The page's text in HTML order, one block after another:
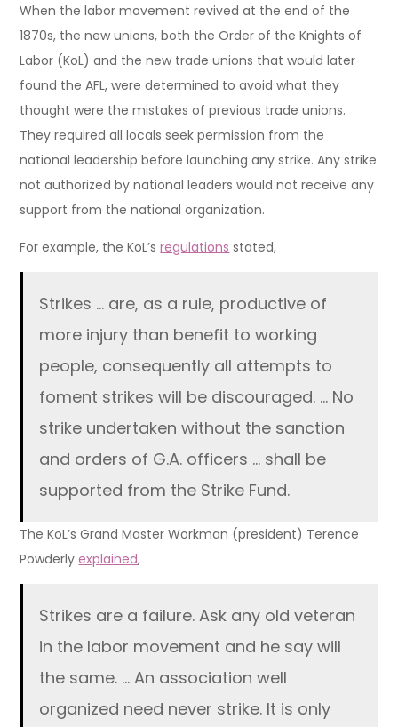
When the labor movement revived at the end of the
1870s, the new unions, both the Order of the Knights of
Labor (KoL) and the new trade unions that would later
found the AFL, were determined to avoid what they
thought were the mistakes of previous trade unions.
They required all locals seek permission from the
national leadership before launching any strike. Any strike
not authorized by national leaders would not receive any
support from the national organization.
For example, the KoL’sregulations stated,
Strikes … are, as a rule, productive of
more injury than benefit to working
people, consequently all attempts to
foment strikes will be discouraged. … No
strike undertaken without the sanction
and orders of G.A. officers … shall be
supported from the Strike Fund.
The KoL’s Grand Master Workman (president) Terence
Powderlyexplained,
Strikes are a failure. Ask any old veteran
in the labor movement and he say will
the same. … An association well
organized need never strike. It is only